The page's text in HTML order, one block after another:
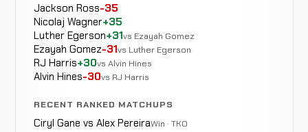
Jackson Ross-35
Nicolaj Wagner+35
Luther Egerson+31vs Ezayah Gomez
Ezayah Gomez-31vs Luther Egerson
RJ Harris+30vs Alvin Hines
Alvin Hines-30vs RJ Harris
RECENT RANKED MATCHUPS
Ciryl Gane vs Alex PereiraWin · TKO